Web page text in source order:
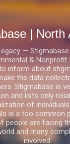
Skip to main content
| North
— Stigmabase
& Nonprofit
inform about
the data
Stigmabase is
and lists only
of
is a too common
people are facing
and many
involved.